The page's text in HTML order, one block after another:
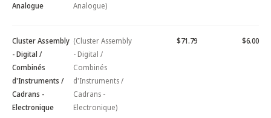
Analogue
Analogue)
Cluster Assembly
- Digital /
Combinés
d'Instruments /
Cadrans -
Electronique
(Cluster Assembly
- Digital /
Combinés
d'Instruments /
Cadrans -
Electronique)
$71.79 $6.00